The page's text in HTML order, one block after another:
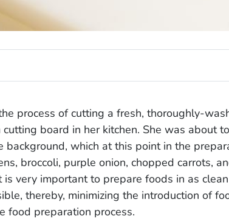
process of cutting a fresh, thoroughly-
board in her kitchen. She was about
which at this point in the
broccoli, purple onion, chopped carrots,
is very important to prepare foods in as
thereby, minimizing the introduction of
food preparation process.